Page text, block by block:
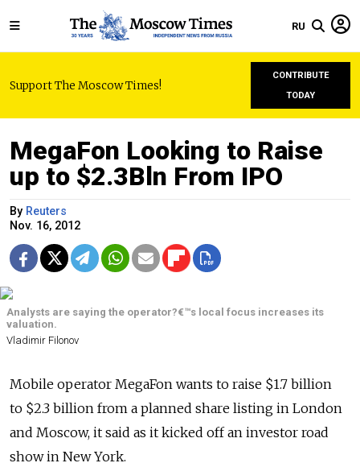
RU
Support The Moscow Times!
CONTRIBUTE
TODAY
MegaFon Looking to Raise
up to $2.3Bln From IPO
By Reuters
Nov. 16, 2012
Analysts are saying the operator?€™s local focus increases its
valuation.
Vladimir Filonov
Mobile operator MegaFon wants to raise $1.7 billion
to $2.3 billion from a planned share listing in London
and Moscow, it said as it kicked off an investor road
show in New York.